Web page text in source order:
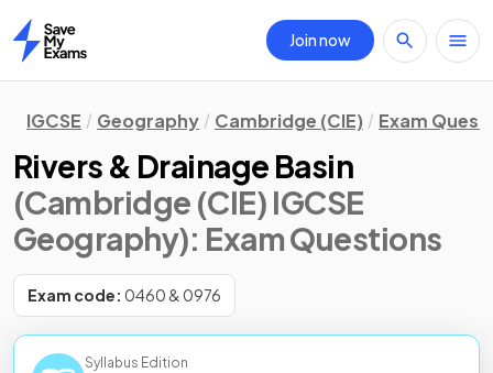
Home
Join now
IGCSE Geography Cambridge (CIE) Exam
Rivers & Drainage Basin
(Cambridge (CIE) IGCSE
Geography): Exam Questions
Exam code: 0460 & 0976
Syllabus Edition